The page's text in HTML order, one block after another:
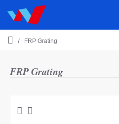
FRP Grating
e
FRP Grating